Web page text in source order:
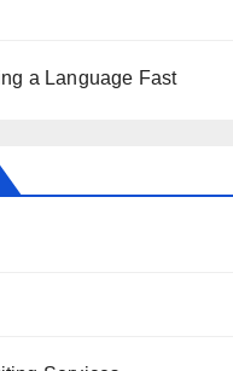
a Language Fast